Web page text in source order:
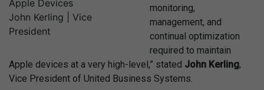
John Kerling | Vice
President
monitoring,
management, and
continual optimization
required to maintain
Apple devices at a very high-level,” stated John Kerling,
Vice President of United Business Systems.